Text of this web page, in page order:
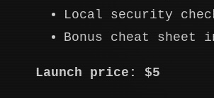
Local security
Bonus cheat sheet
Launch price: $5